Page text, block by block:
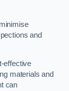
and
effective
materials and
can